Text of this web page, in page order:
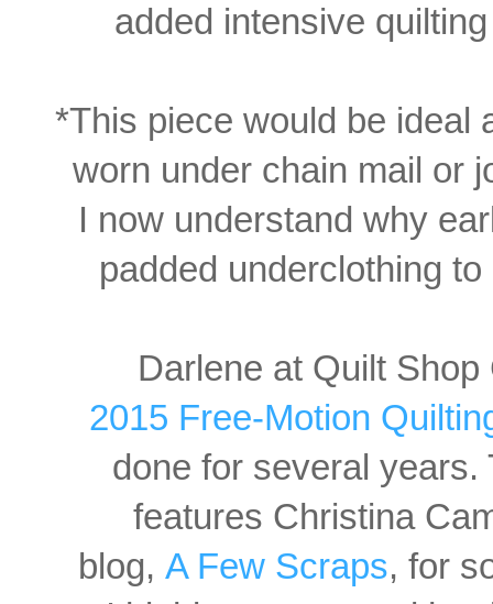
added intensive
*This piece would be ideal
worn under chain mail or
I now understand why
padded underclothing
Darlene at Quilt
2015 Free-Motion
done for several
features Christina
blog, A Few Scraps, for